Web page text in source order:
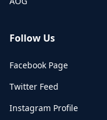
Follow Us
Facebook Page
Twitter Feed
Instagram Profile